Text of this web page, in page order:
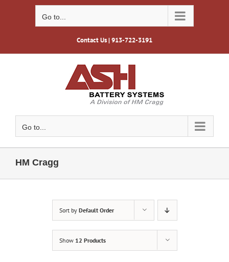
Go to...
Contact Us| 913-722-3191
Go to...
HM Cragg
Sort by Default Order
Show 12 Products